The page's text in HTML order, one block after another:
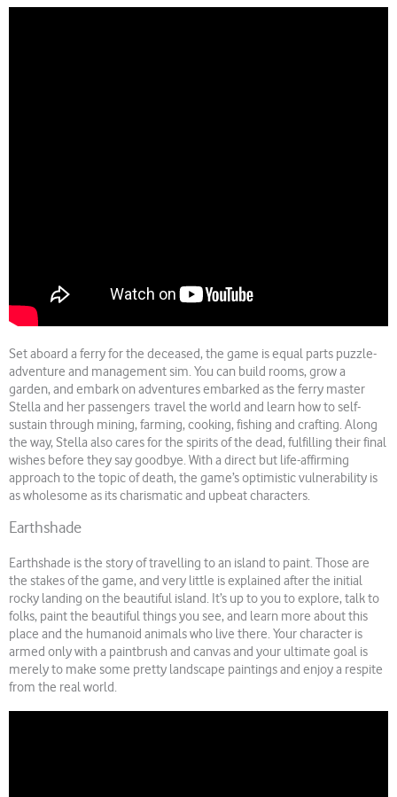
Set aboard a ferry for the deceased, the game is equal parts puzzle-
adventure and management sim. You can build rooms, grow a
garden, and embark on adventures embarked as the ferry master
Stella and her passengers travel the world and learn how to self-
sustain through mining, farming, cooking, fishing and crafting. Along
the way, Stella also cares for the spirits of the dead, fulfilling their final
wishes before they say goodbye. With a direct but life-affirming
approach to the topic of death, the game’s optimistic vulnerability is
as wholesome as its charismatic and upbeat characters.
Earthshade
Earthshade is the story of travelling to an island to paint. Those are
the stakes of the game, and very little is explained after the initial
rocky landing on the beautiful island. It’s up to you to explore, talk to
folks, paint the beautiful things you see, and learn more about this
place and the humanoid animals who live there. Your character is
armed only with a paintbrush and canvas and your ultimate goal is
merely to make some pretty landscape paintings and enjoy a respite
from the real world.